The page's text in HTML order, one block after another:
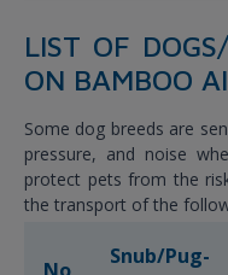
LIST OF
ON BAMBOO
Some dog breeds are
pressure, and noise
protect pets from the
the transport of the
Snub/Pug-